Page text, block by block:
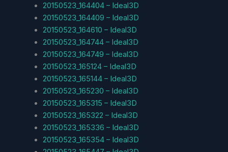
20150523_164404 – Ideal3D
20150523_164409 – Ideal3D
20150523_164610 – Ideal3D
20150523_164744 – Ideal3D
20150523_164749 – Ideal3D
20150523_165124 – Ideal3D
20150523_165144 – Ideal3D
20150523_165230 – Ideal3D
20150523_165315 – Ideal3D
20150523_165322 – Ideal3D
20150523_165336 – Ideal3D
20150523_165354 – Ideal3D